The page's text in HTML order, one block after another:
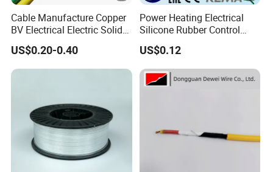
Cable Manufacture Copper
BV Electrical Electric Solid
Fire Resistant 2.5mm2 PVC
Wire
US$0.20-0.40
Power Heating Electrical
Silicone Rubber Control
Silicone Insulated Computer
Cable Flexible Electrical
Power Control Cable
US$0.12